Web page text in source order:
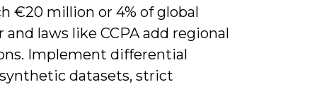
€20 million or 4% of global
laws like CCPA add regional
Implement differential
datasets, strict